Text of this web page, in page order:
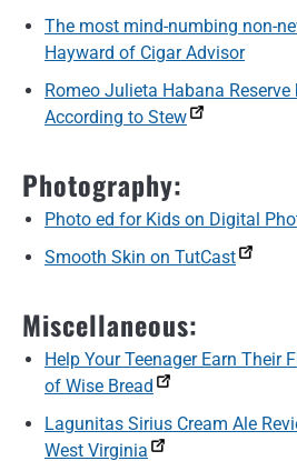
The most mind-numbing non-
Hayward of Cigar Advisor
Romeo Julieta Habana
According to Stew
Photography:
Photo ed for Kids on Digital
Smooth Skin on TutCast
Miscellaneous:
Help Your Teenager Earn Their
of Wise Bread
Lagunitas Sirius Cream Ale
West Virginia